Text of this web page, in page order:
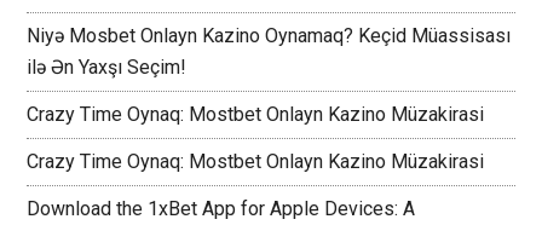
Niyə Mosbet Onlayn Kazino Oynamaq? Keçid Müassisası
ilə Ən Yaxşı Seçim!
Crazy Time Oynaq: Mostbet Onlayn Kazino Müzakirasi
Crazy Time Oynaq: Mostbet Onlayn Kazino Müzakirasi
Download the 1xBet App for Apple Devices: A